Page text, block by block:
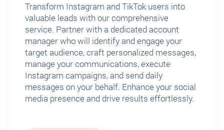
Transform Instagram and TikTok users into
valuable leads with our comprehensive
service. Partner with a dedicated account
manager who will identify and engage your
target audience, craft personalized messages,
manage your communications, execute
Instagram campaigns, and send daily
messages on your behalf. Enhance your social
media presence and drive results effortlessly.